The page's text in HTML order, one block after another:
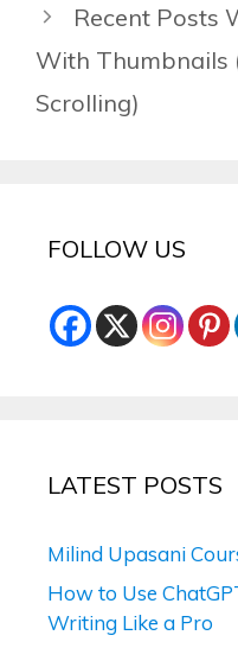
Recent Posts
With Thumbnails
Scrolling)
FOLLOW US
LATEST POSTS
Milind Upasani
How to Use
Writing Like a Pro